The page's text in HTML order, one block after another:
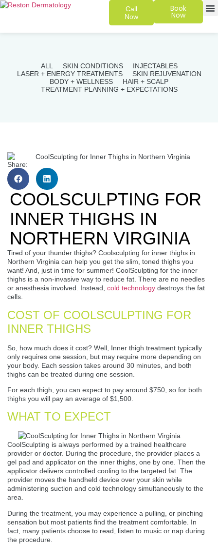
Call
Now
Book
Now
ALL SKIN CONDITIONS
INJECTABLES
LASER + ENERGY TREATMENTS
SKIN REJUVENATION
BODY + WELLNESS
HAIR + SCALP
TREATMENT PLANNING + EXPECTATIONS
Share:
COOLSCULPTING FOR
INNER THIGHS IN
NORTHERN VIRGINIA
Tired of your thunder thighs? Coolsculpting for inner thighs in
Northern Virginia can help you get the slim, toned thighs you
want! And, just in time for summer! CoolSculpting for the inner
thighs is a non-invasive way to reduce fat. There are no needles
or anesthesia involved. Instead, cold technology destroys the fat
cells.
COST OF COOLSCULPTING FOR
INNER THIGHS
So, how much does it cost? Well, Inner thigh treatment typically
only requires one session, but may require more depending on
your body. Each session takes around 30 minutes, and both
thighs can be treated during one session.
For each thigh, you can expect to pay around $750, so for both
thighs you will pay an average of $1,500.
WHAT TO EXPECT
CoolSculpting is always performed by a trained healthcare
provider or doctor. During the procedure, the provider places a
gel pad and applicator on the inner thighs, one by one. Then the
applicator delivers controlled cooling to the targeted fat. The
provider moves the handheld device over your skin while
administering suction and cold technology simultaneously to the
area.
During the treatment, you may experience a pulling, or pinching
sensation but most patients find the treatment comfortable. In
fact, many patients choose to read, listen to music or nap during
the procedure.